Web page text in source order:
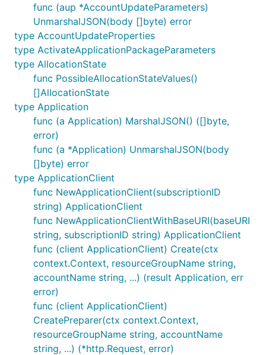
func (aup *AccountUpdateParameters)
UnmarshalJSON(body []byte) error
type AccountUpdateProperties
type ActivateApplicationPackageParameters
type AllocationState
func PossibleAllocationStateValues()
[]AllocationState
type Application
func (a Application) MarshalJSON() ([]byte,
error)
func (a *Application) UnmarshalJSON(body
[]byte) error
type ApplicationClient
func NewApplicationClient(subscriptionID
string) ApplicationClient
func NewApplicationClientWithBaseURI(baseURI
string, subscriptionID string) ApplicationClient
func (client ApplicationClient) Create(ctx
context.Context, resourceGroupName string,
accountName string, ...) (result Application, err
error)
func (client ApplicationClient)
CreatePreparer(ctx context.Context,
resourceGroupName string, accountName
string, ...) (*http.Request, error)